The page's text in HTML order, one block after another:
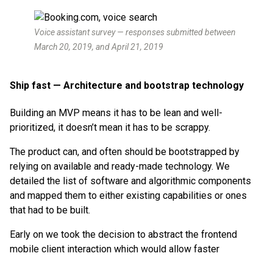
Voice assistant survey — responses submitted between
March 20, 2019, and April 21, 2019
Ship fast — Architecture and bootstrap technology
Building an MVP means it has to be lean and well-
prioritized, it doesn’t mean it has to be scrappy.
The product can, and often should be bootstrapped by
relying on available and ready-made technology. We
detailed the list of software and algorithmic components
and mapped them to either existing capabilities or ones
that had to be built.
Early on we took the decision to abstract the frontend
mobile client interaction which would allow faster